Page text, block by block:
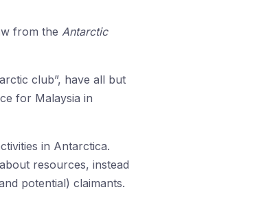
from the Antarctic
club”, have all but
for Malaysia in
in Antarctica.
resources, instead
potential) claimants.